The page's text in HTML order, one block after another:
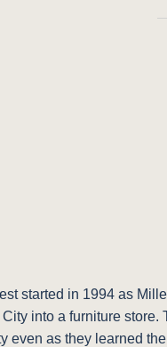
started in 1994 as
City into a furniture
even as they learned